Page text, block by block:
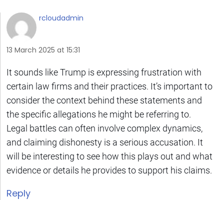
rcloudadmin
13 March 2025 at 15:31
It sounds like Trump is expressing frustration with
certain law firms and their practices. It’s important to
consider the context behind these statements and
the specific allegations he might be referring to.
Legal battles can often involve complex dynamics,
and claiming dishonesty is a serious accusation. It
will be interesting to see how this plays out and what
evidence or details he provides to support his claims.
Reply